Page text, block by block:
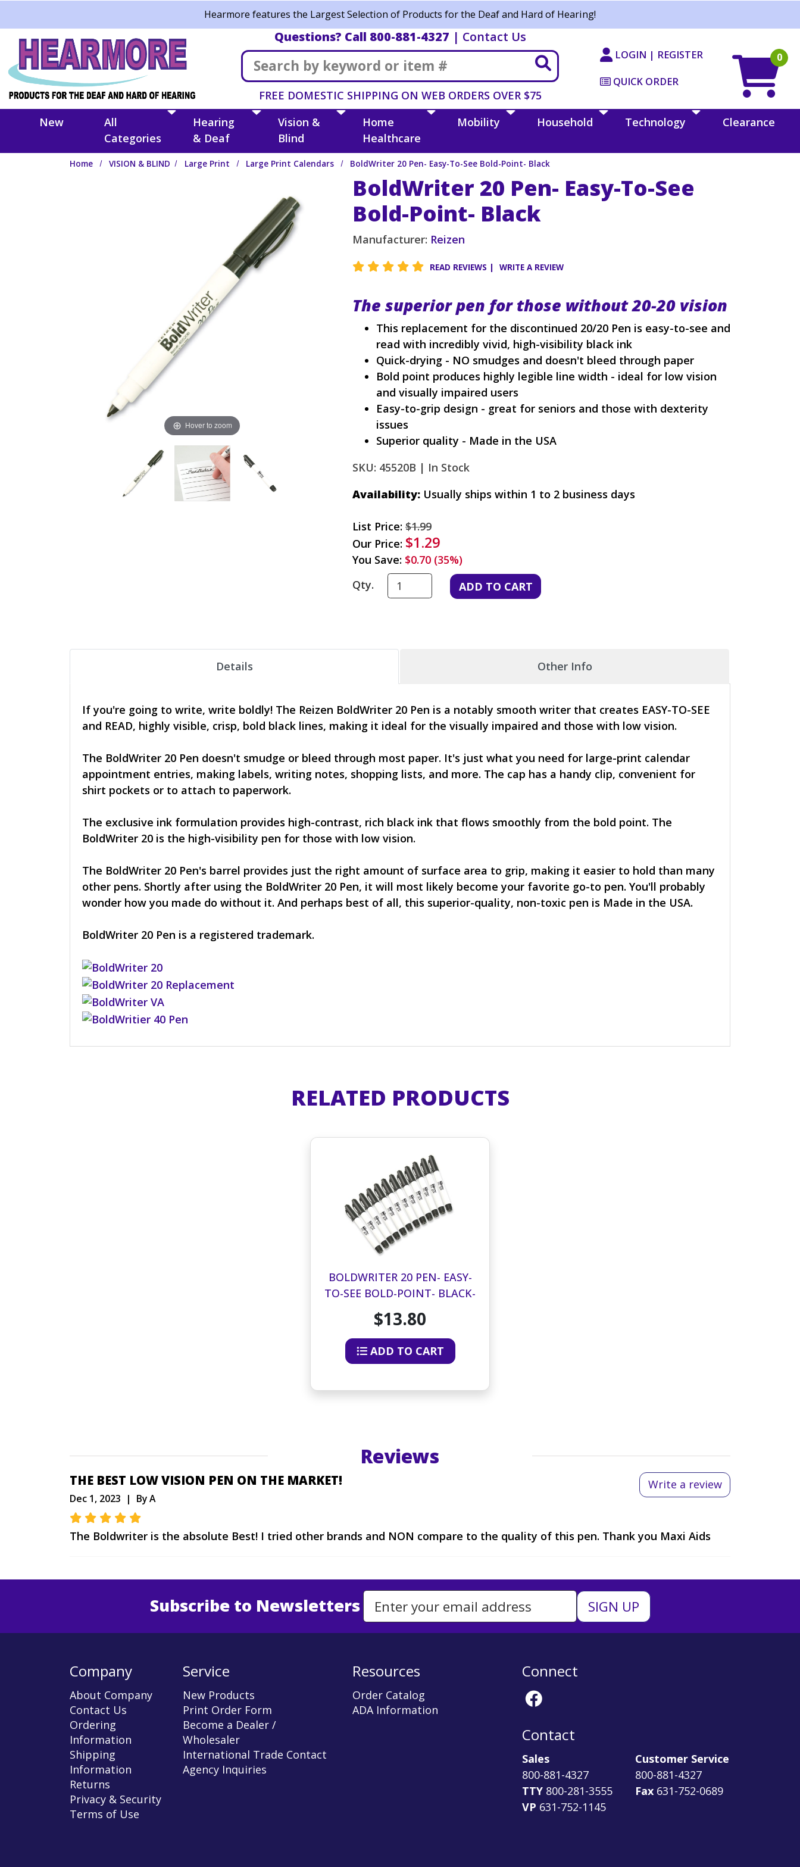
Hearmore features the Largest Selection of Products for the Deaf and Hard of Hearing!
Questions? Call 800-881-4327 | Contact Us
Search
FREE DOMESTIC SHIPPING ON WEB ORDERS OVER $75
LOGIN | REGISTER
QUICK ORDER
0
New
All
Categories
Hearing
& Deaf
Vision &
Blind
Home
Healthcare
Mobility Household Technology Clearance
Home VISION & BLIND Large Print Large Print Calendars BoldWriter 20 Pen- Easy-To-See Bold-Point- Black
Hover to zoom
BoldWriter 20 Pen- Easy-To-See
Bold-Point- Black
Manufacturer: Reizen
5 star rating
READ REVIEWS | WRITE A REVIEW
The superior pen for those without 20-20 vision
This replacement for the discontinued 20/20 Pen is easy-to-see and
read with incredibly vivid, high-visibility black ink
Quick-drying - NO smudges and doesn't bleed through paper
Bold point produces highly legible line width - ideal for low vision
and visually impaired users
Easy-to-grip design - great for seniors and those with dexterity
issues
Superior quality - Made in the USA
SKU: 45520B | In Stock
Availability: Usually ships within 1 to 2 business days
List Price: $1.99
Our Price: $1.29
You Save: $0.70 (35%)
Qty.
Details Other Info
If you're going to write, write boldly! The Reizen BoldWriter 20 Pen is a notably smooth writer that creates EASY-TO-SEE
and READ, highly visible, crisp, bold black lines, making it ideal for the visually impaired and those with low vision.
The BoldWriter 20 Pen doesn't smudge or bleed through most paper. It's just what you need for large-print calendar
appointment entries, making labels, writing notes, shopping lists, and more. The cap has a handy clip, convenient for
shirt pockets or to attach to paperwork.
The exclusive ink formulation provides high-contrast, rich black ink that flows smoothly from the bold point. The
BoldWriter 20 is the high-visibility pen for those with low vision.
The BoldWriter 20 Pen's barrel provides just the right amount of surface area to grip, making it easier to hold than many
other pens. Shortly after using the BoldWriter 20 Pen, it will most likely become your favorite go-to pen. You'll probably
wonder how you made do without it. And perhaps best of all, this superior-quality, non-toxic pen is Made in the USA.
BoldWriter 20 Pen is a registered trademark.
RELATED PRODUCTS
BOLDWRITER 20 PEN- EASY-
TO-SEE BOLD-POINT- BLACK-
12 PACK
$13.80
ADD TO CART
Reviews
Write a review
THE BEST LOW VISION PEN ON THE MARKET!
Dec 1, 2023 | By A
The Boldwriter is the absolute Best! I tried other brands and NON compare to the quality of this pen. Thank you Maxi Aids
Subscribe to Newsletters
Enter Email Address to Sign Up for Our Newsletter
Company
About Company
Contact Us
Ordering
Information
Shipping
Information
Returns
Privacy & Security
Terms of Use
Service
New Products
Print Order Form
Become a Dealer /
Wholesaler
International Trade Contact
Agency Inquiries
Resources
Order Catalog
ADA Information
Connect
Contact
Sales
800-881-4327
TTY 800-281-3555
VP 631-752-1145
Customer Service
800-881-4327
Fax 631-752-0689